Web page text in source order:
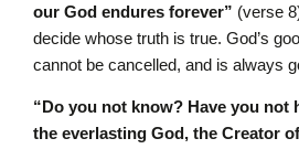
our God endures forever” (verse
decide whose truth is true. God’s
cannot be cancelled, and is always
“Do you not know? Have you not
the everlasting God, the Creator